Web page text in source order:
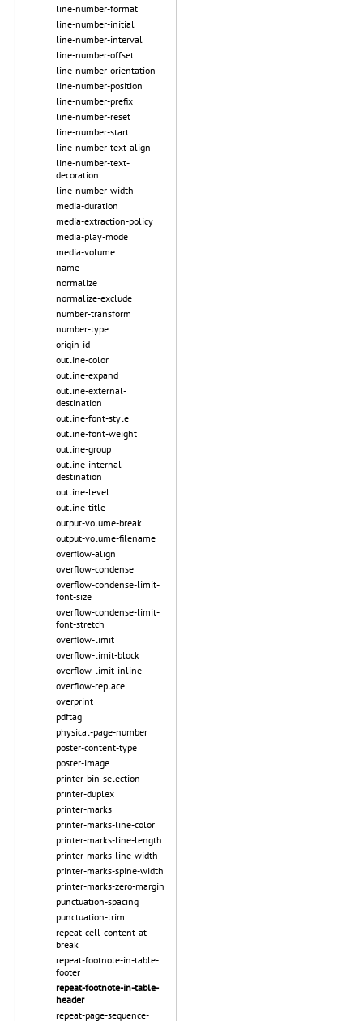
line-number-format
line-number-initial
line-number-interval
line-number-offset
line-number-orientation
line-number-position
line-number-prefix
line-number-reset
line-number-start
line-number-text-align
line-number-text-
decoration
line-number-width
media-duration
media-extraction-policy
media-play-mode
media-volume
name
normalize
normalize-exclude
number-transform
number-type
origin-id
outline-color
outline-expand
outline-external-
destination
outline-font-style
outline-font-weight
outline-group
outline-internal-
destination
outline-level
outline-title
output-volume-break
output-volume-filename
overflow-align
overflow-condense
overflow-condense-limit-
font-size
overflow-condense-limit-
font-stretch
overflow-limit
overflow-limit-block
overflow-limit-inline
overflow-replace
overprint
pdftag
physical-page-number
poster-content-type
poster-image
printer-bin-selection
printer-duplex
printer-marks
printer-marks-line-color
printer-marks-line-length
printer-marks-line-width
printer-marks-spine-width
printer-marks-zero-margin
punctuation-spacing
punctuation-trim
repeat-cell-content-at-
break
repeat-footnote-in-table-
footer
repeat-footnote-in-table-
header
repeat-page-sequence-